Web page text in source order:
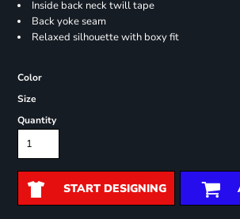
Inside back neck twill tape
Back yoke seam
Relaxed silhouette with boxy fit
Color
Size
Quantity
START DESIGNING